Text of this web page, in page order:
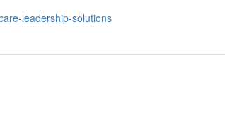
leadership-solutions